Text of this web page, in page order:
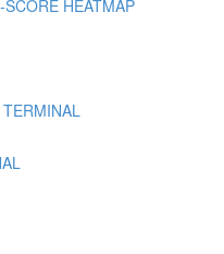
HEATMAP